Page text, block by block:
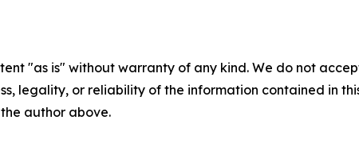
"as is" without warranty of any kind. We do not
legality, or reliability of the information contained in
author above.